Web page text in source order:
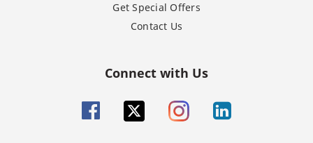
Get Special Offers
Contact Us
Connect with Us